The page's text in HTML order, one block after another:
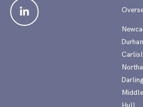
Hull